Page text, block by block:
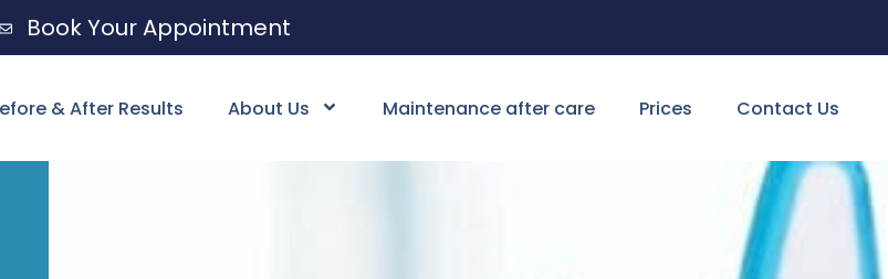
Book Your Appointment
& After Results About Us Maintenance after care Prices Contact Us